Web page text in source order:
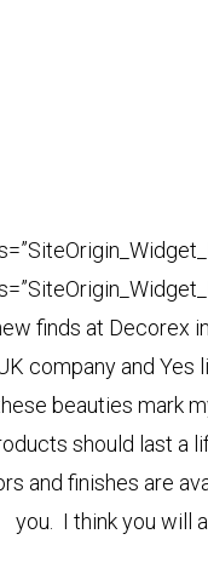
finds at Decorex
company and
beauties mark
should last a
and finishes are
you. I think you will